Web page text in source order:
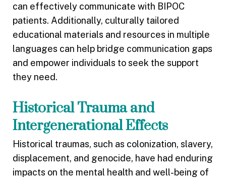
can effectively communicate with BIPOC
patients. Additionally, culturally tailored
educational materials and resources in multiple
languages can help bridge communication gaps
and empower individuals to seek the support
they need.
Historical Trauma and
Intergenerational Effects
Historical traumas, such as colonization, slavery,
displacement, and genocide, have had enduring
impacts on the mental health and well-being of